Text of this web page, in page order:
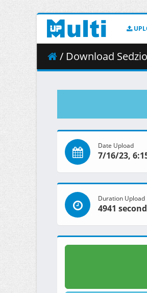
/ Download
Date Upload
7/16/23,
Duration Upload
4941